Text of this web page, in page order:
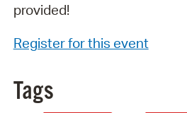
provided!
Register for this event
Tags